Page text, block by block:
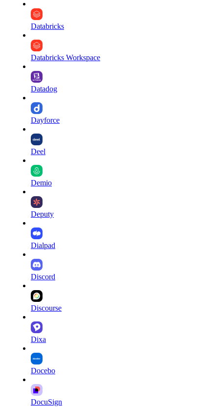
Databricks
Databricks Workspace
Datadog
Dayforce
Deel
Demio
Deputy
Dialpad
Discord
Discourse
Dixa
Docebo
DocuSign